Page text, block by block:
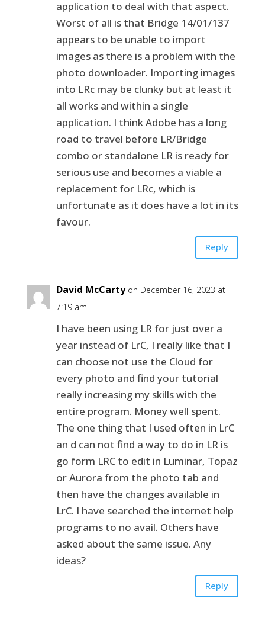
application to deal with that aspect.
Worst of all is that Bridge 14/01/137
appears to be unable to import
images as there is a problem with the
photo downloader. Importing images
into LRc may be clunky but at least it
all works and within a single
application. I think Adobe has a long
road to travel before LR/Bridge
combo or standalone LR is ready for
serious use and becomes a viable a
replacement for LRc, which is
unfortunate as it does have a lot in its
favour.
Reply
David McCarty on December 16, 2023 at
7:19 am
I have been using LR for just over a
year instead of LrC, I really like that I
can choose not use the Cloud for
every photo and find your tutorial
really increasing my skills with the
entire program. Money well spent.
The one thing that I used often in LrC
an d can not find a way to do in LR is
go form LRC to edit in Luminar, Topaz
or Aurora from the photo tab and
then have the changes available in
LrC. I have searched the internet help
programs to no avail. Others have
asked about the same issue. Any
ideas?
Reply